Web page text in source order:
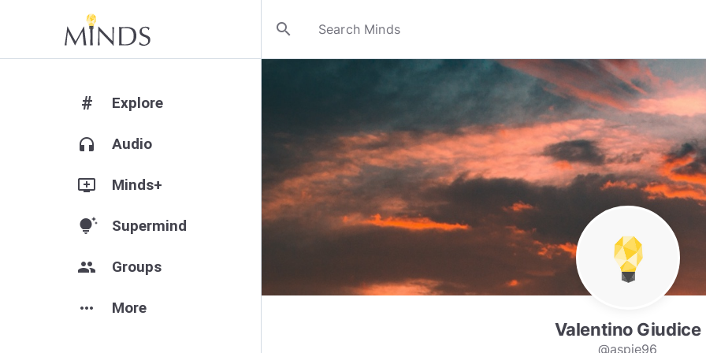
search
# Explore
headphones Audio
add_to_queue Minds+
tips_and_updates Supermind
group Groups
more_horiz More
Valentino Giudice
@aspie96